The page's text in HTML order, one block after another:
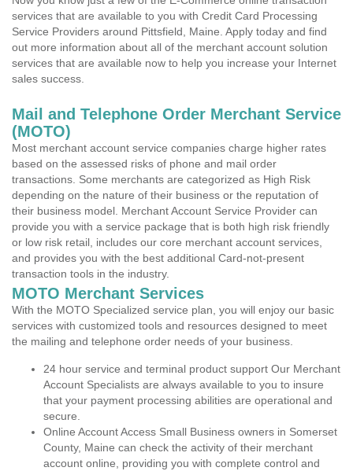
services that are available to you with Credit Card Processing
Service Providers around Pittsfield, Maine. Apply today and find
out more information about all of the merchant account solution
services that are available now to help you increase your Internet
sales success.
Mail and Telephone Order Merchant Service
(MOTO)
Most merchant account service companies charge higher rates
based on the assessed risks of phone and mail order
transactions. Some merchants are categorized as High Risk
depending on the nature of their business or the reputation of
their business model. Merchant Account Service Provider can
provide you with a service package that is both high risk friendly
or low risk retail, includes our core merchant account services,
and provides you with the best additional Card-not-present
transaction tools in the industry.
MOTO Merchant Services
With the MOTO Specialized service plan, you will enjoy our basic
services with customized tools and resources designed to meet
the mailing and telephone order needs of your business.
24 hour service and terminal product support Our Merchant
Account Specialists are always available to you to insure
that your payment processing abilities are operational and
secure.
Online Account Access Small Business owners in Somerset
County, Maine can check the activity of their merchant
account online, providing you with complete control and